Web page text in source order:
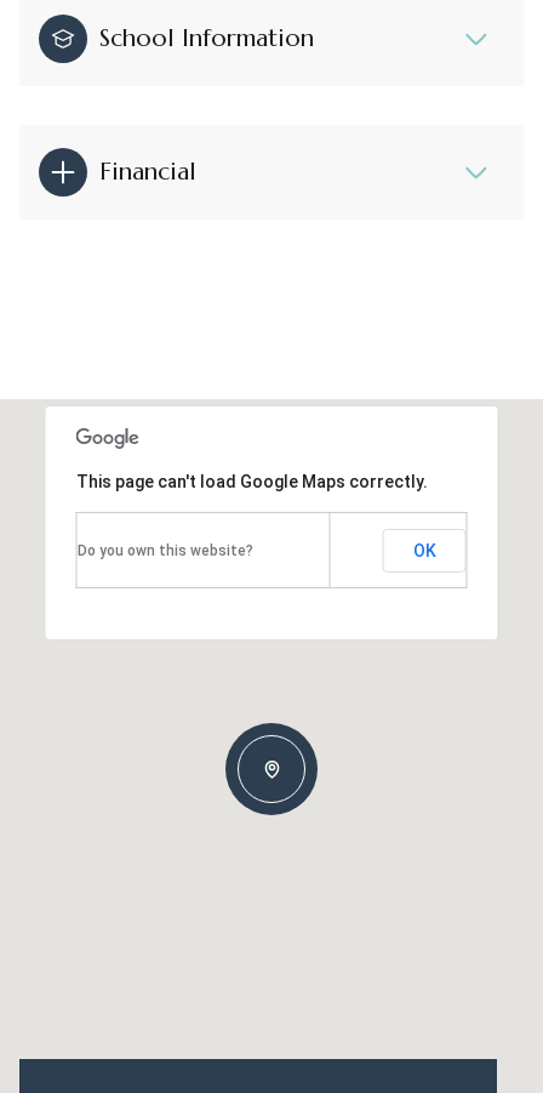
School Information
Financial
This page can't load Google Maps correctly.
Do you own this website? OK